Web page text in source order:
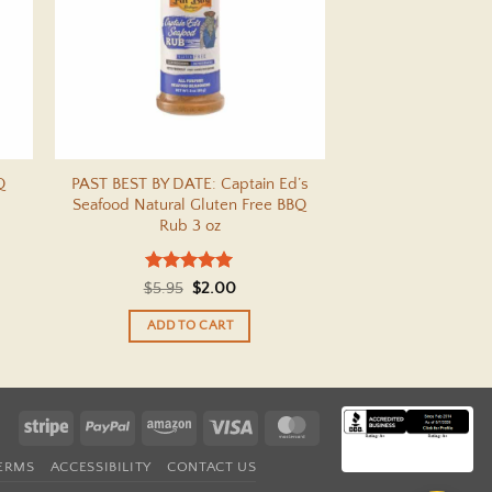
PAST BEST BY DATE: Captain Ed’s
Seafood Natural Gluten Free BBQ
Rub 3 oz
Rated5
$5.95 Original
was:
$5.95.
$2.00Current
$2.00.
ADD TO CART
Stripe PayPal Amazon Visa MasterCard
ACCESSIBILITY CONTACT US